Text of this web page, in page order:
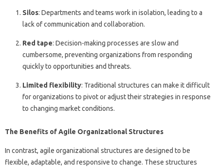
Silos: Departments and teams work in isolation, leading to a
lack of communication and collaboration.
Red tape: Decision-making processes are slow and
cumbersome, preventing organizations from responding
quickly to opportunities and threats.
Limited flexibility: Traditional structures can make it difficult
for organizations to pivot or adjust their strategies in response
to changing market conditions.
The Benefits of Agile Organizational Structures
In contrast, agile organizational structures are designed to be
flexible, adaptable, and responsive to change. These structures